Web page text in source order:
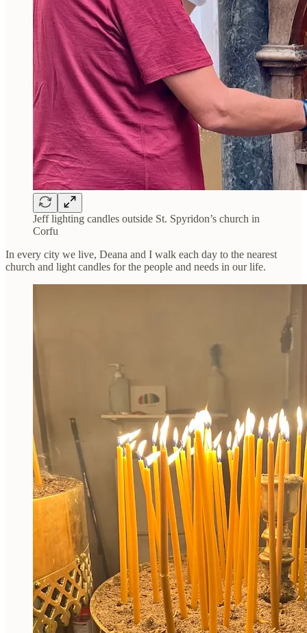
Jeff lighting candles outside St. Spyridon’s church in
Corfu
In every city we live, Deana and I walk each day to the nearest
church and light candles for the people and needs in our life.